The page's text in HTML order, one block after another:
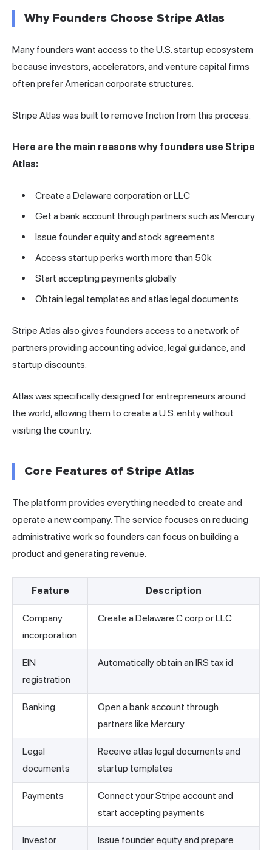
Why Founders Choose Stripe Atlas
Many founders want access to the U.S. startup ecosystem
because investors, accelerators, and venture capital firms
often prefer American corporate structures.
Stripe Atlas was built to remove friction from this process.
Here are the main reasons why founders use Stripe
Atlas:
Create a Delaware corporation or LLC
Get a bank account through partners such as Mercury
Issue founder equity and stock agreements
Access startup perks worth more than 50k
Start accepting payments globally
Obtain legal templates and atlas legal documents
Stripe Atlas also gives founders access to a network of
partners providing accounting advice, legal guidance, and
startup discounts.
Atlas was specifically designed for entrepreneurs around
the world, allowing them to create a U.S. entity without
visiting the country.
Core Features of Stripe Atlas
The platform provides everything needed to create and
operate a new company. The service focuses on reducing
administrative work so founders can focus on building a
product and generating revenue.
Feature Description
Company
incorporation
Create a Delaware C corp or LLC
EIN
registration
Automatically obtain an IRS tax id
Banking
Open a bank account through
partners like Mercury
Legal
documents
Receive atlas legal documents and
startup templates
Payments
Connect your Stripe account and
start accepting payments
Investor Issue founder equity and prepare